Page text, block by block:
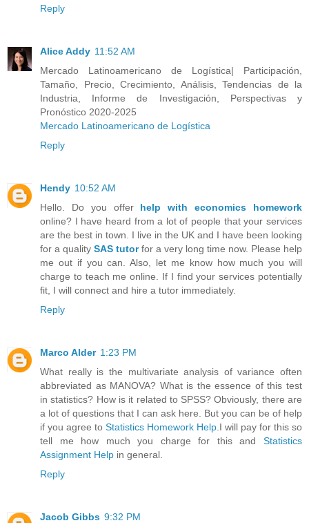
Reply
Alice Addy 11:52 AM
Mercado Latinoamericano de Logística| Participación,
Tamaño, Precio, Crecimiento, Análisis, Tendencias de la
Industria, Informe de Investigación, Perspectivas y
Pronóstico 2020-2025
Mercado Latinoamericano de Logística
Reply
Hendy 10:52 AM
Hello. Do you offer help with economics homework
online? I have heard from a lot of people that your services
are the best in town. I live in the UK and I have been looking
for a quality SAS tutorfor a very long time now. Please help
me out if you can. Also, let me know how much you will
charge to teach me online. If I find your services potentially
fit, I will connect and hire a tutor immediately.
Reply
Marco Alder 1:23 PM
What really is the multivariate analysis of variance often
abbreviated as MANOVA? What is the essence of this test
in statistics? How is it related to SPSS? Obviously, there are
a lot of questions that I can ask here. But you can be of help
if you agree to Statistics Homework Help .I will pay for this so
tell me how much you charge for this and Statistics
Assignment Help in general.
Reply
Jacob Gibbs 9:32 PM